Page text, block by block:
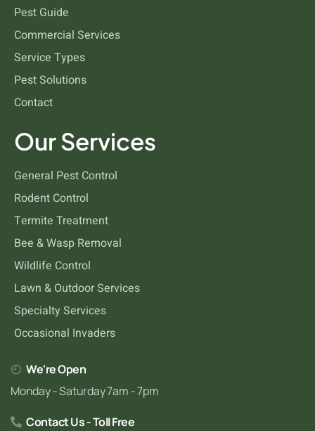
Bees and Wasps
Pest Guide
Commercial Services
Service Types
Pest Solutions
Contact
Our Services
General Pest Control
Rodent Control
Termite Treatment
Bee & Wasp Removal
Wildlife Control
Lawn & Outdoor Services
Specialty Services
Occasional Invaders
We're Open
Monday - Saturday 7am - 7pm
Contact Us - Toll Free